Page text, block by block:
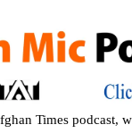
Times podcast,